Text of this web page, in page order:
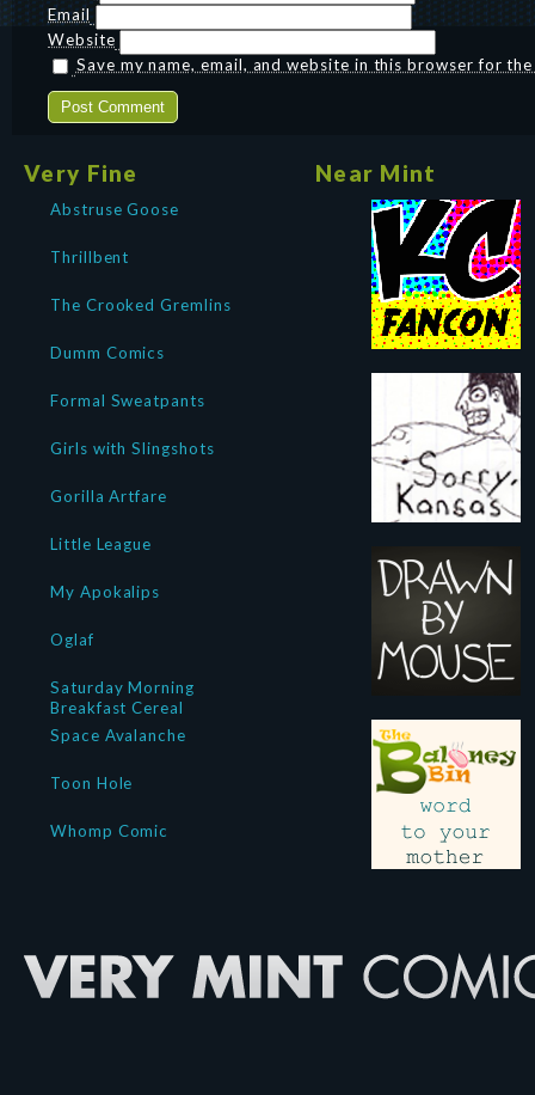
Email
Website
Save my name, email, and website in this browser for
Very Fine
Abstruse Goose
Thrillbent
The Crooked Gremlins
Dumm Comics
Formal Sweatpants
Girls with Slingshots
Gorilla Artfare
Little League
My Apokalips
Oglaf
Saturday Morning
Breakfast Cereal
Space Avalanche
Toon Hole
Whomp Comic
Near Mint